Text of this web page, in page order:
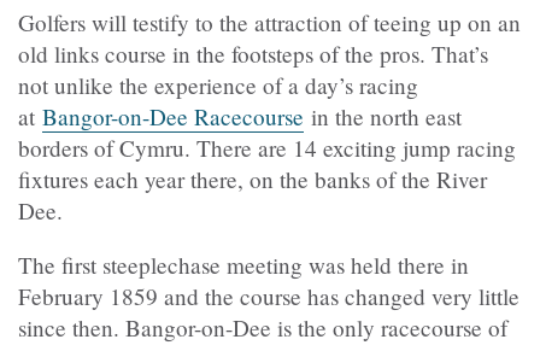
Golfers will testify to the attraction of teeing up on an
old links course in the footsteps of the pros. That’s
not unlike the experience of a day’s racing
at Bangor-on-Dee Racecourse in the north east
borders of Cymru. There are 14 exciting jump racing
fixtures each year there, on the banks of the River
Dee.
The first steeplechase meeting was held there in
February 1859 and the course has changed very little
since then. Bangor-on-Dee is the only racecourse of